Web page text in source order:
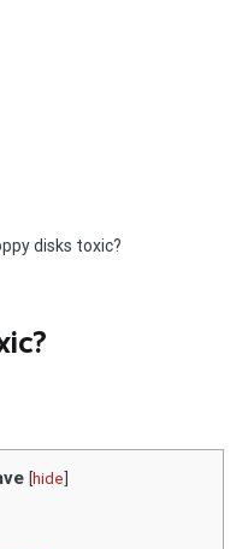
disks toxic?
[hide]